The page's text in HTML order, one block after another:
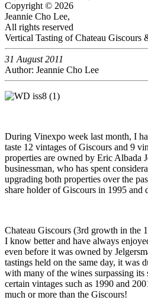
Copyright © 2026
Jeannie Cho Lee,
All rights reserved
Vertical Tasting of Chateau Giscours
31 August 2011
Author: Jeannie Cho Lee
During Vinexpo week last month, I
taste 12 vintages of Giscours and 9
properties are owned by Eric Albada
businessman, who has spent
upgrading both properties over the
share holder of Giscours in 1995 and
Chateau Giscours (3rd growth in the
I know better and have always
even before it was owned by
tastings held on the same day, it was
with many of the wines surpassing its
certain vintages such as 1990 and
much or more than the Giscours!